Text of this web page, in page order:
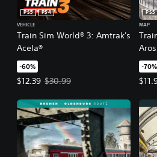
Train Sim World® 3: Amtrak's
Acela®
PS5
PS4
VEHICLE
-60%
$12.39
Offer price, $12.39. Original price,
$30.99
PS5
MAP
-70%